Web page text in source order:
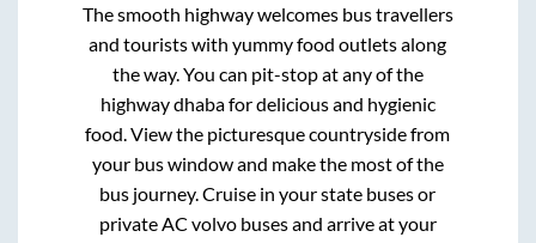
The smooth highway welcomes bus travellers
and tourists with yummy food outlets along
the way. You can pit-stop at any of the
highway dhaba for delicious and hygienic
food. View the picturesque countryside from
your bus window and make the most of the
bus journey. Cruise in your state buses or
private AC volvo buses and arrive at your